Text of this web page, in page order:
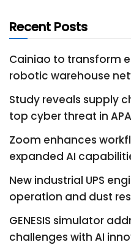
Recent Posts
Cainiao to transform
robotic warehouse
Study reveals supply
top cyber threat in
Zoom enhances
expanded AI
New industrial UPS
operation and dust
GENESIS simulator
challenges with AI